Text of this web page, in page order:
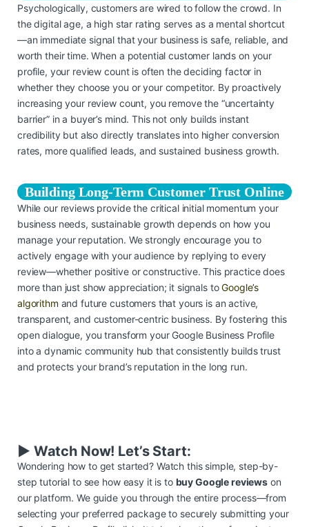
Psychologically, customers are wired to follow the crowd. In
the digital age, a high star rating serves as a mental shortcut
—an immediate signal that your business is safe, reliable, and
worth their time. When a potential customer lands on your
profile, your review count is often the deciding factor in
whether they choose you or your competitor. By proactively
increasing your review count, you remove the “uncertainty
barrier” in a buyer’s mind. This not only builds instant
credibility but also directly translates into higher conversion
rates, more qualified leads, and sustained business growth.
Building Long-Term Customer Trust Online
While our reviews provide the critical initial momentum your
business needs, sustainable growth depends on how you
manage your reputation. We strongly encourage you to
actively engage with your audience by replying to every
review—whether positive or constructive. This practice does
more than just show appreciation; it signals toGoogle’s
algorithm and future customers that yours is an active,
transparent, and customer-centric business. By fostering this
open dialogue, you transform your Google Business Profile
into a dynamic community hub that consistently builds trust
and protects your brand’s reputation in the long run.
▶️ Watch Now! Let’s Start:
Wondering how to get started? Watch this simple, step-by-
step tutorial to see how easy it is to buy Google reviews on
our platform. We guide you through the entire process—from
selecting your preferred package to securely submitting your